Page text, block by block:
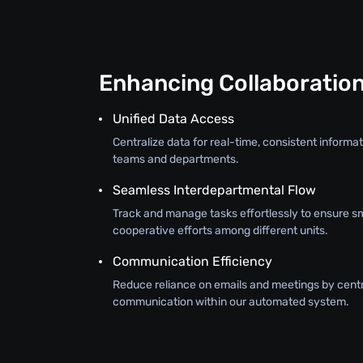
Enhancing
Unified Data Access
Centralize data for real-time, consistent
teams and departments.
Seamless Interdepartmental Flow
Track and manage tasks effortlessly to ensure
cooperative efforts among different units.
Communication Efficiency
Reduce reliance on emails and meetings by
communication within our automated system.